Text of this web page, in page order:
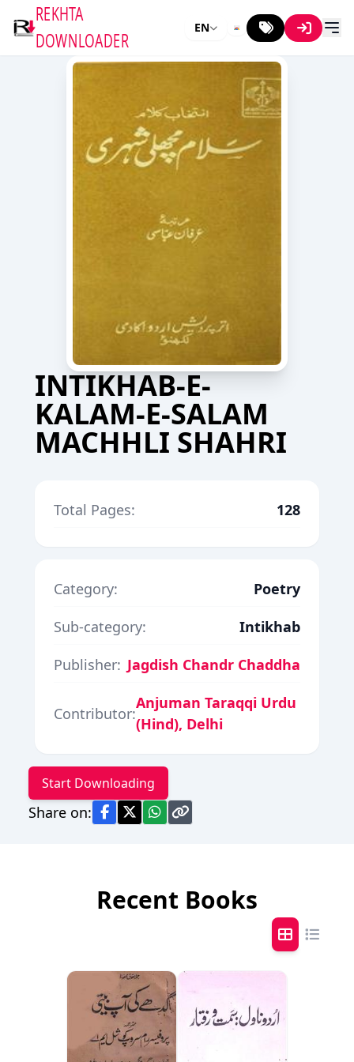
REKHTA
DOWNLOADER
EN
INTIKHAB-E-
KALAM-E-SALAM
MACHHLI SHAHRI
Total Pages: 128
Category:
Poetry
Sub-category:
Intikhab
Publisher: Jagdish Chandr Chaddha
Contributor:
Anjuman Taraqqi Urdu
(Hind), Delhi
Start Downloading
Share on:
Recent Books